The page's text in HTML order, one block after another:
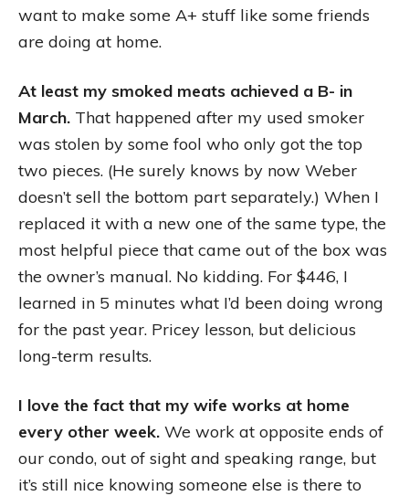
want to make some A+ stuff like some friends
are doing at home.
At least my smoked meats achieved a B- in
March. That happened after my used smoker
was stolen by some fool who only got the top
two pieces. (He surely knows by now Weber
doesn’t sell the bottom part separately.) When I
replaced it with a new one of the same type, the
most helpful piece that came out of the box was
the owner’s manual. No kidding. For $446, I
learned in 5 minutes what I’d been doing wrong
for the past year. Pricey lesson, but delicious
long-term results.
I love the fact that my wife works at home
every other week. We work at opposite ends of
our condo, out of sight and speaking range, but
it’s still nice knowing someone else is there to